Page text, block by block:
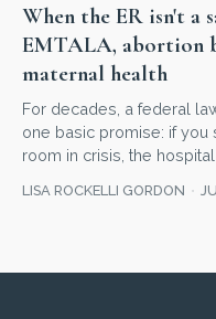
When the ER isn't a
EMTALA, abortion
maternal health
For decades, a federal
one basic promise: if you
room in crisis, the
LISA ROCKELLI GORDON